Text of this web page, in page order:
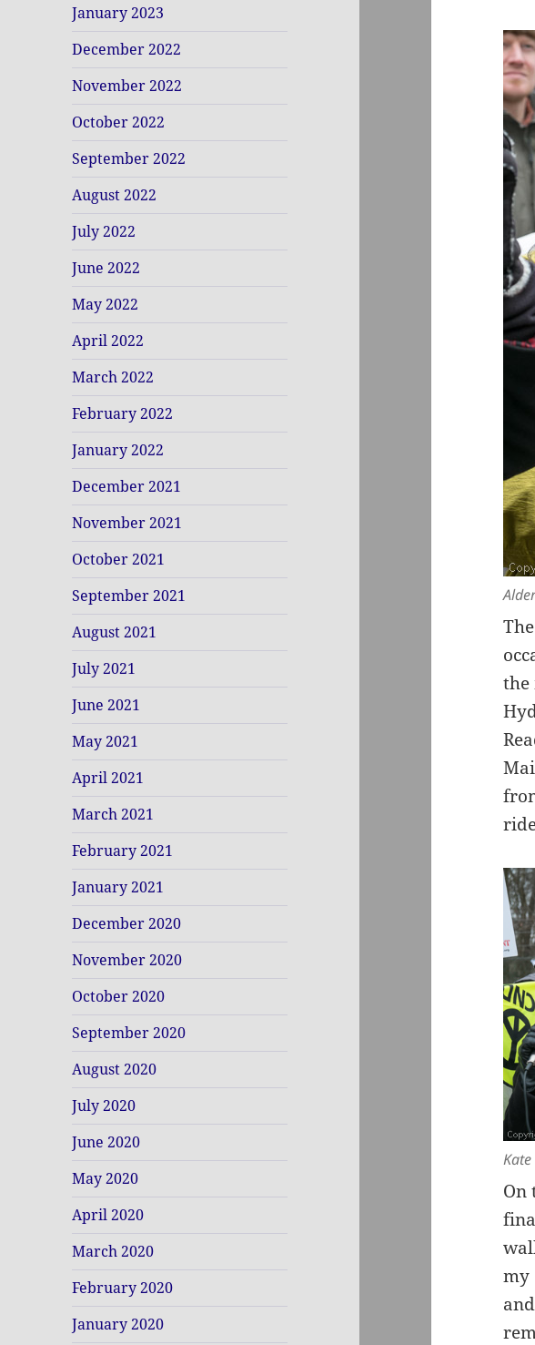
January 2023
December 2022
November 2022
October 2022
September 2022
August 2022
July 2022
June 2022
May 2022
April 2022
March 2022
February 2022
January 2022
December 2021
November 2021
October 2021
September 2021
August 2021
July 2021
June 2021
May 2021
April 2021
March 2021
February 2021
January 2021
December 2020
November 2020
October 2020
September 2020
August 2020
July 2020
June 2020
May 2020
April 2020
March 2020
February 2020
January 2020
the
On
my